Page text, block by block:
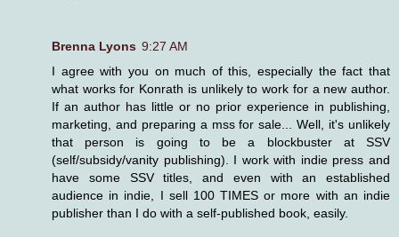
Brenna Lyons 9:27 AM
I agree with you on much of this, especially the fact that
what works for Konrath is unlikely to work for a new author.
If an author has little or no prior experience in publishing,
marketing, and preparing a mss for sale... Well, it's unlikely
that person is going to be a blockbuster at SSV
(self/subsidy/vanity publishing). I work with indie press and
have some SSV titles, and even with an established
audience in indie, I sell 100 TIMES or more with an indie
publisher than I do with a self-published book, easily.